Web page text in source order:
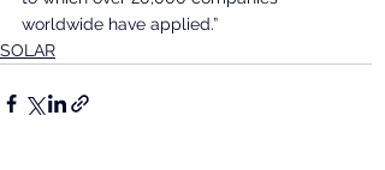
worldwide have applied.”
SOLAR